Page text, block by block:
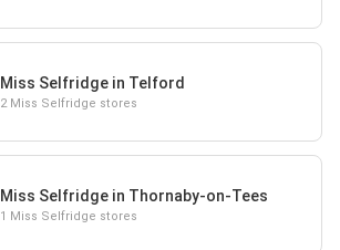
Miss Selfridge in Telford
2 Miss Selfridge stores
Miss Selfridge in Thornaby-on-Tees
1 Miss Selfridge stores